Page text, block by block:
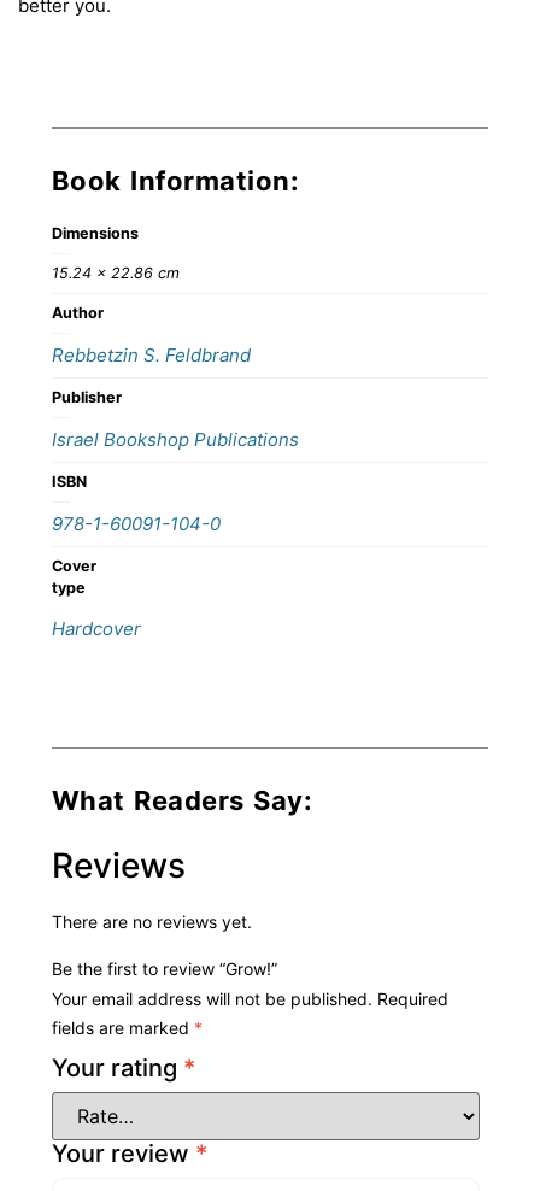
better you.
Book Information:
Dimensions
15.24 × 22.86 cm
Author
Rebbetzin S. Feldbrand
Publisher
Israel Bookshop Publications
ISBN
978-1-60091-104-0
Cover
type
Hardcover
What Readers Say:
Reviews
There are no reviews yet.
Be the first to review “Grow!”
Your email address will not be published. Required
fields are marked *
Your rating *
Your review *